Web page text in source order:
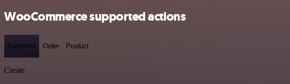
WooCommerce supported actions
Customer Order Product
Create